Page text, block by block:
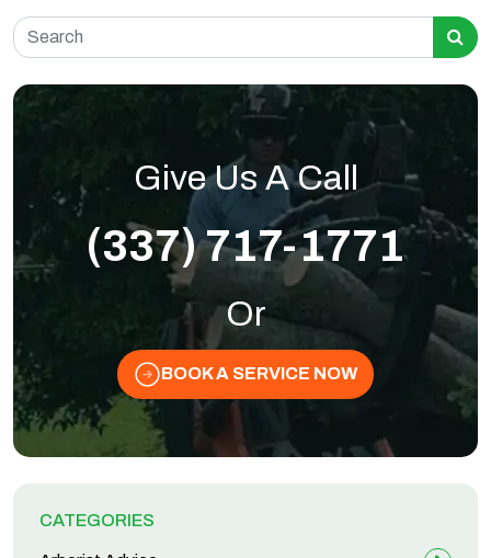
Search for:
Give Us A Call
(337) 717-1771
Or
BOOK A SERVICE NOW
CATEGORIES